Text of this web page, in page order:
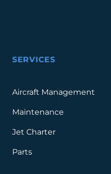
SERVICES
Aircraft Management
Maintenance
Jet Charter
Parts